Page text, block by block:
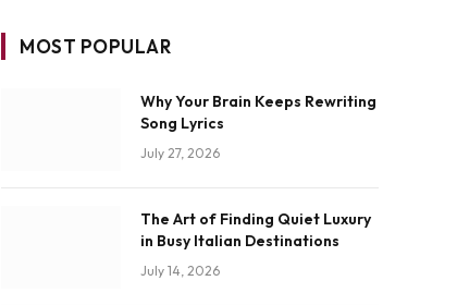
MOST POPULAR
Why Your Brain Keeps Rewriting
Song Lyrics
July 27, 2026
The Art of Finding Quiet Luxury
in Busy Italian Destinations
July 14, 2026